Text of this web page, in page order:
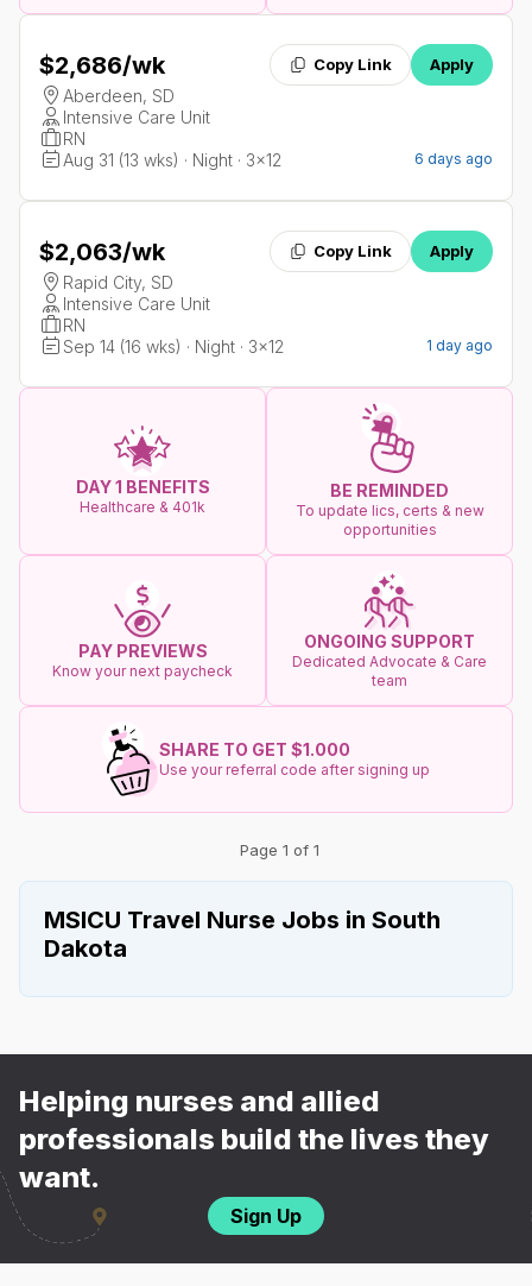
$2,686/wk Copy Link Apply
Aberdeen, SD
Intensive Care Unit
RN
Aug 31 (13 wks) · Night · 3x12
6 days ago
$2,063/wk Copy Link Apply
Rapid City, SD
Intensive Care Unit
RN
Sep 14 (16 wks) · Night · 3x12
1 day ago
DAY 1 BENEFITS
Healthcare & 401k
BE REMINDED
To update lics, certs & new
opportunities
PAY PREVIEWS
Know your next paycheck
ONGOING SUPPORT
Dedicated Advocate & Care
team
SHARE TO GET $1.000
Use your referral code after signing up
Page 1 of 1
MSICU Travel Nurse Jobs in South
Dakota
Helping nurses and allied
professionals build the lives they
want.
Sign Up